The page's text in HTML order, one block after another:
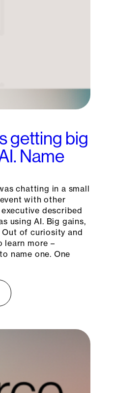
getting big
Name
chatting in a small
with other
described
using AI. Big gains,
Out of curiosity and
learn more –
name one. One